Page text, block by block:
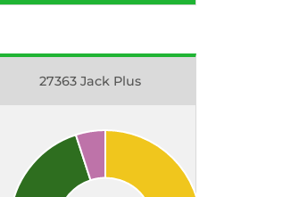
27363 Jack Plus